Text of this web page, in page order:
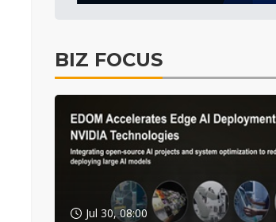
BIZ FOCUS
Jul 30, 08:00